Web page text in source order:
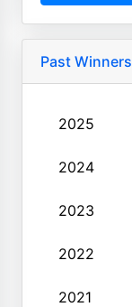
Past Winners
2025
2024
2023
2022
2021